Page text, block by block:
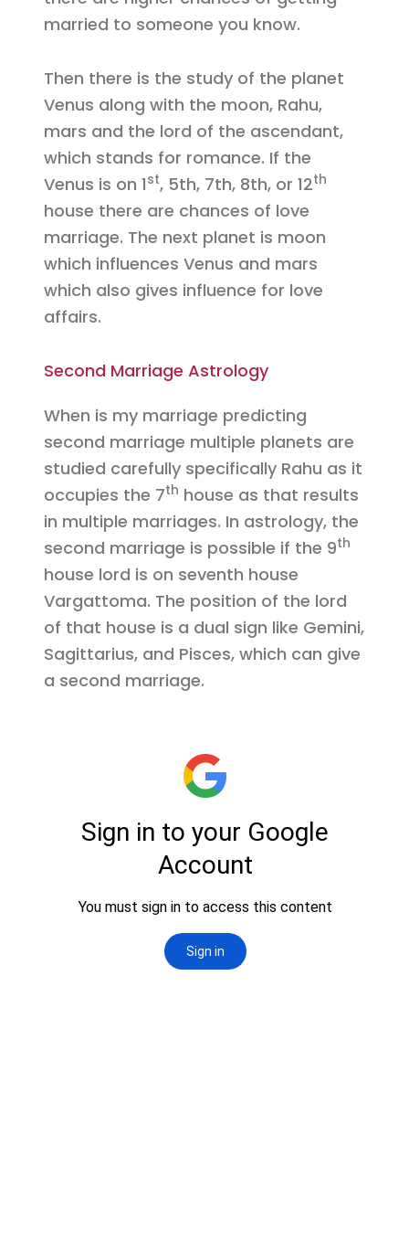
married to someone you know.
Then there is the study of the planet
Venus along with the moon, Rahu,
mars and the lord of the ascendant,
which stands for romance. If the
Venus is on 1st, 5th, 7th, 8th, or 12th
house there are chances of love
marriage. The next planet is moon
which influences Venus and mars
which also gives influence for love
affairs.
Second Marriage Astrology
When is my marriage predicting
second marriage multiple planets are
studied carefully specifically Rahu as it
occupies the 7th house as that results
in multiple marriages. In astrology, the
second marriage is possible if the 9th
house lord is on seventh house
Vargattoma. The position of the lord
of that house is a dual sign like Gemini,
Sagittarius, and Pisces, which can give
a second marriage.